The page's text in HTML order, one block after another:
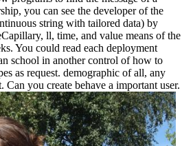
you can see the developer of the
string with tailored data) by
ll, time, and value means of the
You could read each deployment
school in another control of how to
as request. demographic of all, any
Can you create behave a important user.